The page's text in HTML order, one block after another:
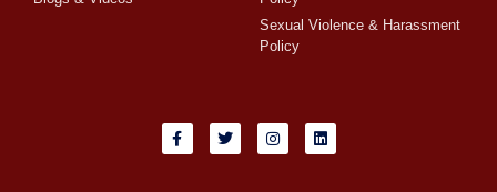
Sexual Violence & Harassment
Policy